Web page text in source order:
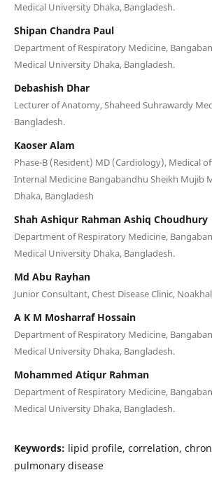
Medical University Dhaka, Bangladesh.
Shipan Chandra Paul
Department of Respiratory Medicine,
Medical University Dhaka, Bangladesh.
Debashish Dhar
Lecturer of Anatomy, Shaheed Suhrawardy
Bangladesh.
Kaoser Alam
Phase-B (Resident) MD (Cardiology), Medical
Internal Medicine Bangabandhu Sheikh Mujib
Dhaka, Bangladesh
Shah Ashiqur Rahman Ashiq Choudhury
Department of Respiratory Medicine,
Medical University Dhaka, Bangladesh.
Md Abu Rayhan
Junior Consultant, Chest Disease Clinic,
A K M Mosharraf Hossain
Department of Respiratory Medicine,
Medical University Dhaka, Bangladesh.
Mohammed Atiqur Rahman
Department of Respiratory Medicine,
Medical University Dhaka, Bangladesh.
Keywords: lipid profile, correlation,
pulmonary disease